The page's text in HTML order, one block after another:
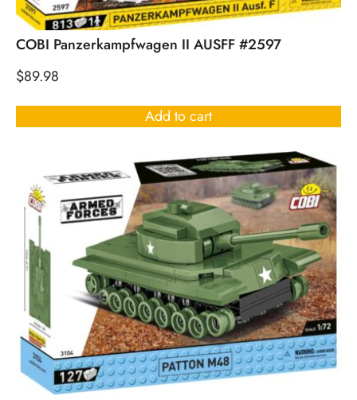
COBI Panzerkampfwagen II AUSFF #2597
$89.98
Add to cart